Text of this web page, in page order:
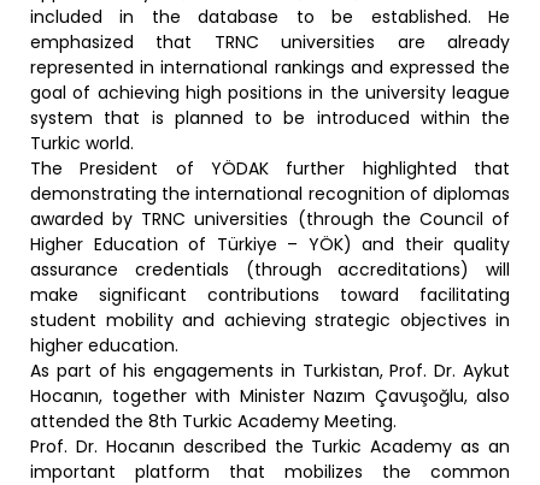
included in the database to be established. He
emphasized that TRNC universities are already
represented in international rankings and expressed the
goal of achieving high positions in the university league
system that is planned to be introduced within the
Turkic world.
The President of YÖDAK further highlighted that
demonstrating the international recognition of diplomas
awarded by TRNC universities (through the Council of
Higher Education of Türkiye – YÖK) and their quality
assurance credentials (through accreditations) will
make significant contributions toward facilitating
student mobility and achieving strategic objectives in
higher education.
As part of his engagements in Turkistan, Prof. Dr. Aykut
Hocanın, together with Minister Nazım Çavuşoğlu, also
attended the 8th Turkic Academy Meeting.
Prof. Dr. Hocanın described the Turkic Academy as an
important platform that mobilizes the common